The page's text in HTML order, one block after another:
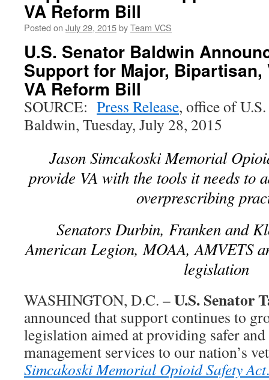
VA Reform Bill
Posted on July 29, 2015byTeam VCS
U.S. Senator Baldwin
Support for Major, Bipartisan,
VA Reform Bill
SOURCE: Press Release, office of
Baldwin, Tuesday, July 28, 2015
Jason Simcakoski Memorial
provide VA with the tools it needs to
overprescribing
Senators Durbin, Franken and
American Legion, MOAA, AMVETS
legislation
WASHINGTON, D.C. –U.S. Senator
announced that support continues to
legislation aimed at providing safer
management services to our nation’s
Simcakoski Memorial Opioid Safety Act.